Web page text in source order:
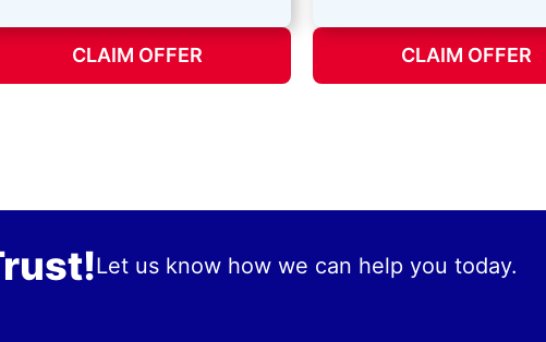
CLAIM OFFER CLAIM OFFER
Let us know how we can help you today.